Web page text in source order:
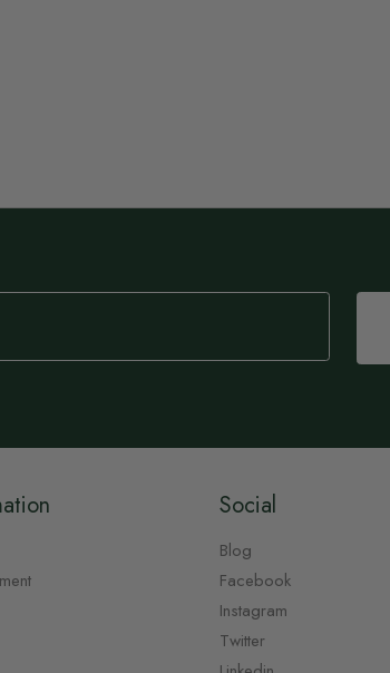
Social
Blog
Facebook
Instagram
Twitter